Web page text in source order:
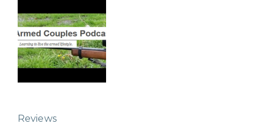
Reviews